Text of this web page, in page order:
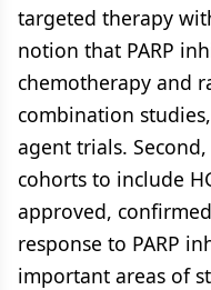
targeted therapy
notion that PARP
chemotherapy and
combination
agent trials.
cohorts to include
approved,
response to PARP
important areas of